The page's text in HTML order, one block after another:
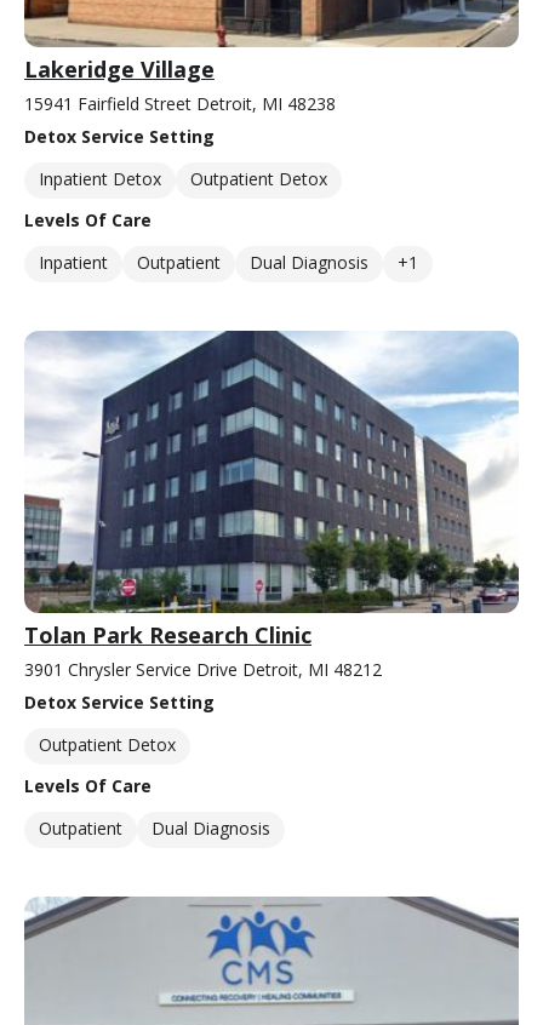
Lakeridge Village
15941 Fairfield Street Detroit, MI 48238
Detox Service Setting
Inpatient Detox
Outpatient Detox
Levels Of Care
Inpatient
Outpatient Dual Diagnosis +1
Tolan Park Research Clinic
3901 Chrysler Service Drive Detroit, MI 48212
Detox Service Setting
Outpatient Detox
Levels Of Care
Outpatient
Dual Diagnosis